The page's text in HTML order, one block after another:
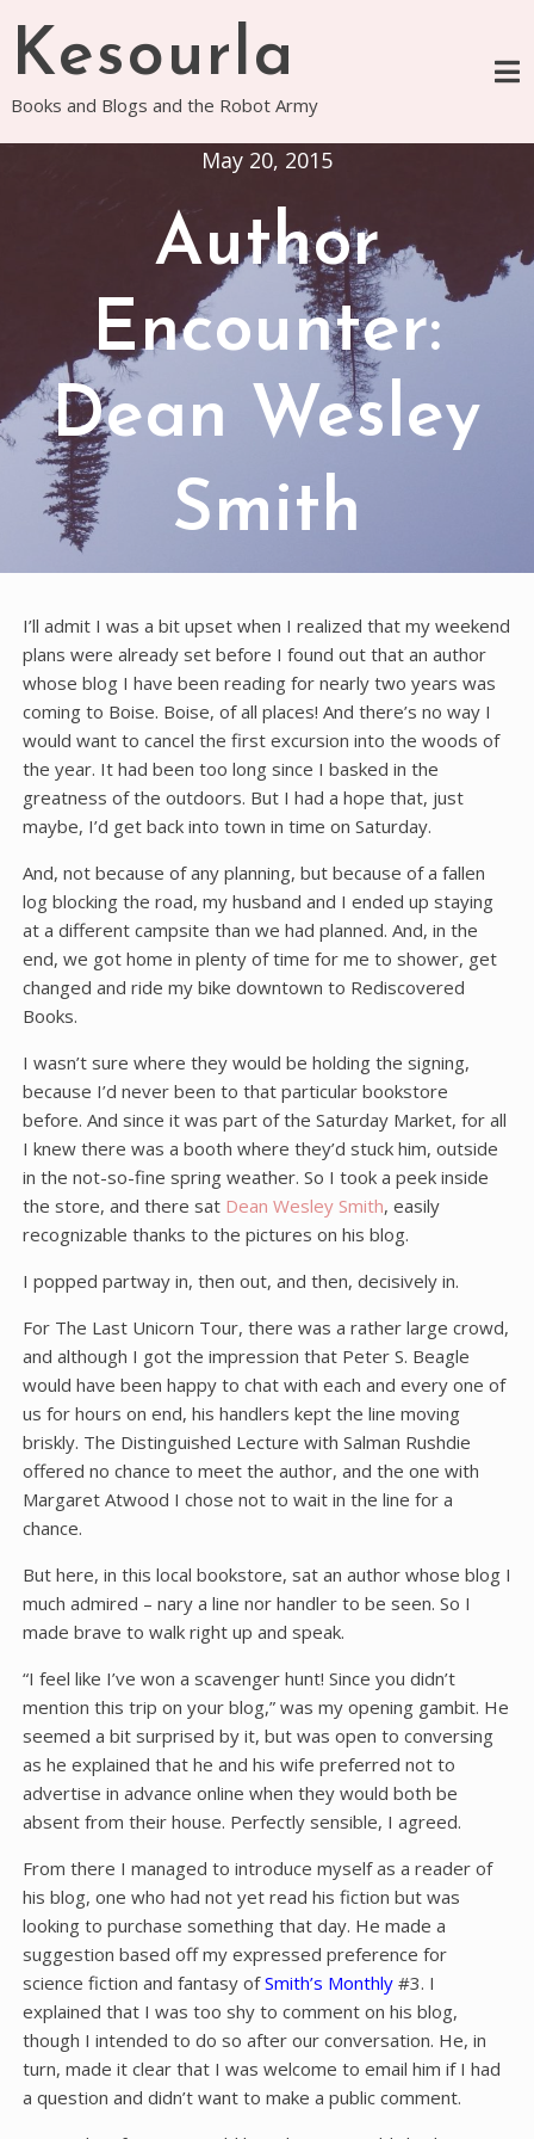
content
Kesourla
Books and Blogs and the Robot Army
May 20, 2015
Author
Encounter:
Dean Wesley
Smith
I’ll admit I was a bit upset when I realized that my weekend
plans were already set before I found out that an author
whose blog I have been reading for nearly two years was
coming to Boise. Boise, of all places! And there’s no way I
would want to cancel the first excursion into the woods of
the year. It had been too long since I basked in the
greatness of the outdoors. But I had a hope that, just
maybe, I’d get back into town in time on Saturday.
And, not because of any planning, but because of a fallen
log blocking the road, my husband and I ended up staying
at a different campsite than we had planned. And, in the
end, we got home in plenty of time for me to shower, get
changed and ride my bike downtown to Rediscovered
Books.
I wasn’t sure where they would be holding the signing,
because I’d never been to that particular bookstore
before. And since it was part of the Saturday Market, for all
I knew there was a booth where they’d stuck him, outside
in the not-so-fine spring weather. So I took a peek inside
the store, and there sat Dean Wesley Smith, easily
recognizable thanks to the pictures on his blog.
I popped partway in, then out, and then, decisively in.
For The Last Unicorn Tour, there was a rather large crowd,
and although I got the impression that Peter S. Beagle
would have been happy to chat with each and every one of
us for hours on end, his handlers kept the line moving
briskly. The Distinguished Lecture with Salman Rushdie
offered no chance to meet the author, and the one with
Margaret Atwood I chose not to wait in the line for a
chance.
But here, in this local bookstore, sat an author whose blog I
much admired – nary a line nor handler to be seen. So I
made brave to walk right up and speak.
“I feel like I’ve won a scavenger hunt! Since you didn’t
mention this trip on your blog,” was my opening gambit. He
seemed a bit surprised by it, but was open to conversing
as he explained that he and his wife preferred not to
advertise in advance online when they would both be
absent from their house. Perfectly sensible, I agreed.
From there I managed to introduce myself as a reader of
his blog, one who had not yet read his fiction but was
looking to purchase something that day. He made a
suggestion based off my expressed preference for
science fiction and fantasy ofSmith’s Monthly#3. I
explained that I was too shy to comment on his blog,
though I intended to do so after our conversation. He, in
turn, made it clear that I was welcome to email him if I had
a question and didn’t want to make a public comment.